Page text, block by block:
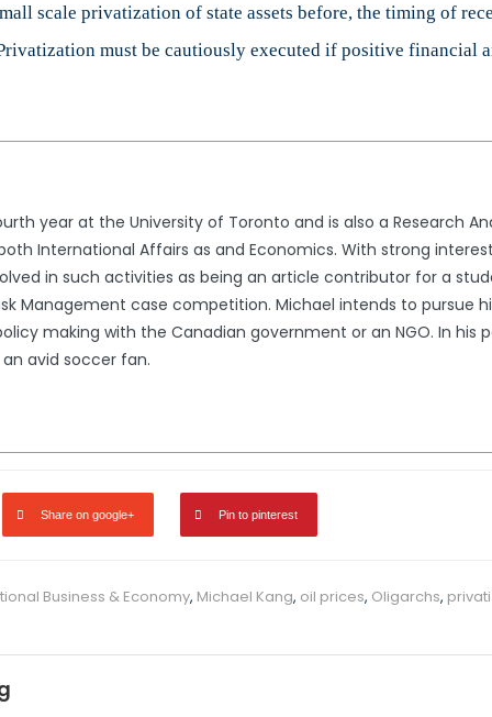
scale privatization of state assets before, the timing of
must be cautiously executed if positive financial
year at the University of Toronto and is also a Research
International Affairs as and Economics. With strong
in such activities as being an article contributor for a
Management case competition. Michael intends to pursue
making with the Canadian government or an NGO. In his
avid soccer fan.
Share on google+ Pin to pinterest
Business & Economy, Michael Kang, oil prices, Oligarchs,